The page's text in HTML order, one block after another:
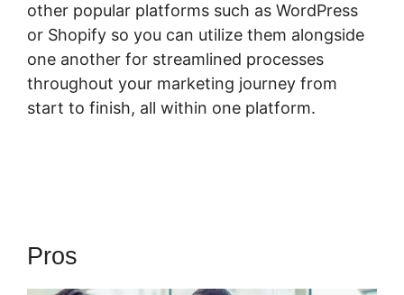
other popular platforms such as WordPress
or Shopify so you can utilize them alongside
one another for streamlined processes
throughout your marketing journey from
start to finish, all within one platform.
Pros